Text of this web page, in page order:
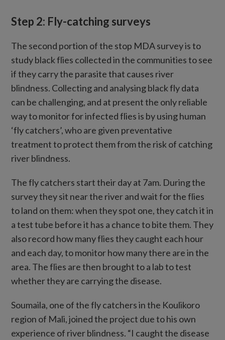
Step 2: Fly-catching surveys
The second portion of the stop MDA survey is to
study black flies collected in the communities to see
if they carry the parasite that causes river
blindness. Collecting and analysing black fly data
can be challenging, and at present the only reliable
way to monitor for infected flies is by using human
‘fly catchers’, who are given preventative
treatment to protect them from the risk of catching
river blindness.
The fly catchers start their day at 7am. During the
survey they sit near the river and wait for the flies
to land on them: when they spot one, they catch it in
a test tube before it has a chance to bite them. They
also record how many flies they caught each hour
and each day, to monitor how many there are in the
area. The flies are then brought to a lab to test
whether they are carrying the disease.
Soumaila, one of the fly catchers in the Koulikoro
region of Mali, joined the project due to his own
experience of river blindness. “I caught the disease